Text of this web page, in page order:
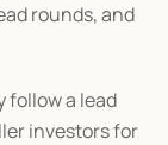
rounds, and
follow a lead
investors for